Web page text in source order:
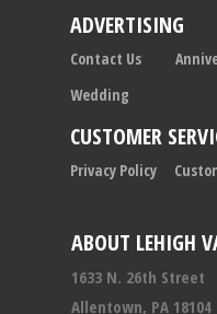
ABOUT LEHIGH
1633 N. 26th Street
Allentown, PA 18104
ADVERTISING
Contact Us
Wedding
CUSTOMER
Privacy Policy